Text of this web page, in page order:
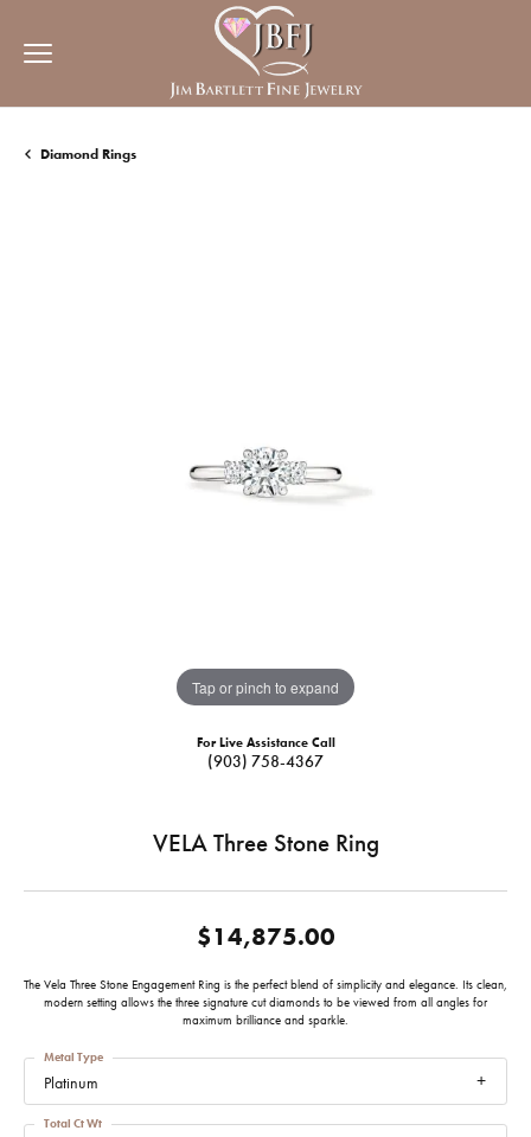
Diamond Rings
Tap or pinch to expand
For Live Assistance Call
(903) 758-4367
VELA Three Stone Ring
$14,875.00
The Vela Three Stone Engagement Ring is the perfect blend of simplicity and elegance. Its clean,
modern setting allows the three signature cut diamonds to be viewed from all angles for
maximum brilliance and sparkle.
Platinum
Metal Type
Total Ct Wt